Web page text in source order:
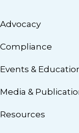
Advocacy
Compliance
Events &
Media &
Resources